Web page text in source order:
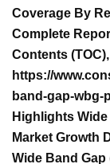
Coverage By
Complete
Contents
https://
band-gap-wbg-
Highlights
Market Growth
Wide Band Gap